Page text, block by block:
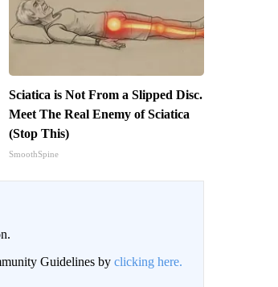
Sciatica is Not From a Slipped Disc.
Meet The Real Enemy of Sciatica
(Stop This)
SmoothSpine
Guidelines by clicking here.